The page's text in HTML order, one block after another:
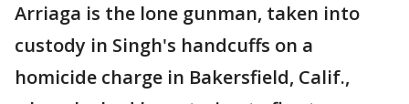
Arriaga is the lone gunman, taken into
custody in Singh's handcuffs on a
homicide charge in Bakersfield, Calif.,